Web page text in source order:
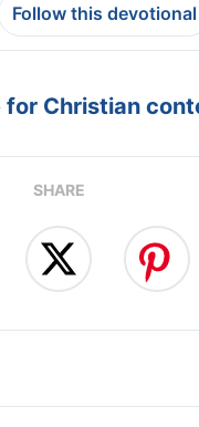
Follow this devotional
Christian
SHARE